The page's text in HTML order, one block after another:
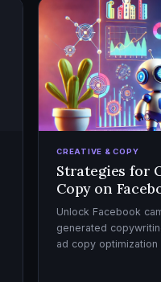
CREATIVE & COPY
Strategies for
Copy on
Unlock Facebook
generated
ad copy